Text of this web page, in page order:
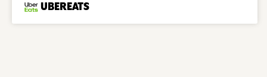
UBEREATS